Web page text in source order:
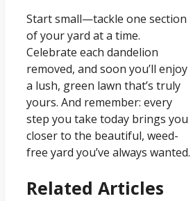
Start small—tackle one section
of your yard at a time.
Celebrate each dandelion
removed, and soon you’ll enjoy
a lush, green lawn that’s truly
yours. And remember: every
step you take today brings you
closer to the beautiful, weed-
free yard you’ve always wanted.
Related Articles